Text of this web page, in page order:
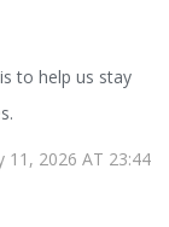
to help us stay
11, 2026 AT 23:44